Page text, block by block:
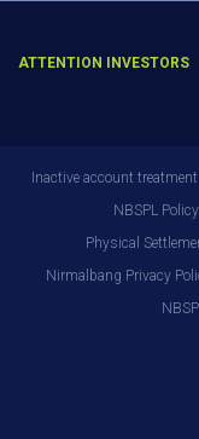
ATTENTION INVESTORS
Inactive account treatment
NBSPL
Physical
Nirmalbang Privacy